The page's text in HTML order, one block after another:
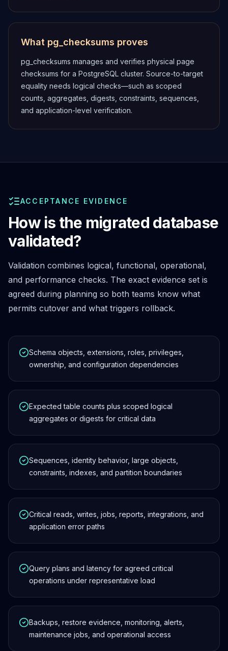
What pg_checksums proves
pg_checksums manages and verifies physical page
checksums for a PostgreSQL cluster. Source-to-target
equality needs logical checks—such as scoped
counts, aggregates, digests, constraints, sequences,
and application-level verification.
ACCEPTANCE EVIDENCE
How is the migrated database
validated?
Validation combines logical, functional, operational,
and performance checks. The exact evidence set is
agreed during planning so both teams know what
permits cutover and what triggers rollback.
Schema objects, extensions, roles, privileges,
ownership, and configuration dependencies
Expected table counts plus scoped logical
aggregates or digests for critical data
Sequences, identity behavior, large objects,
constraints, indexes, and partition boundaries
Critical reads, writes, jobs, reports, integrations, and
application error paths
Query plans and latency for agreed critical
operations under representative load
Backups, restore evidence, monitoring, alerts,
maintenance jobs, and operational access